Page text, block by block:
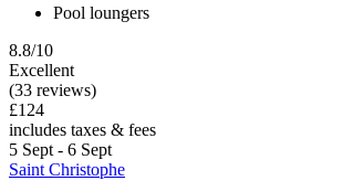
Pool loungers
8.8/10
Excellent
(33 reviews)
£124
includes taxes & fees
5 Sept - 6 Sept
Saint Christophe